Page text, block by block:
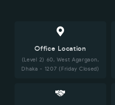
Office Location
(Level 2) 60, West Agargaon,
Dhaka - 1207 (Friday Closed)